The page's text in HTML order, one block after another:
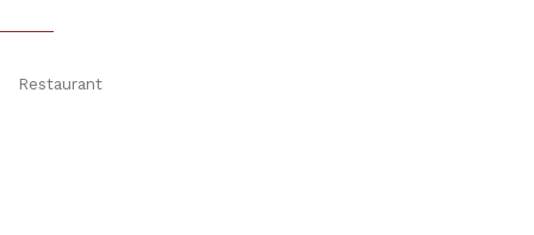
Restaurant